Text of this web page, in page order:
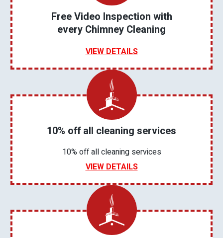
Free Video Inspection with
every Chimney Cleaning
VIEW DETAILS
10% off all cleaning services
10% off all cleaning services
VIEW DETAILS